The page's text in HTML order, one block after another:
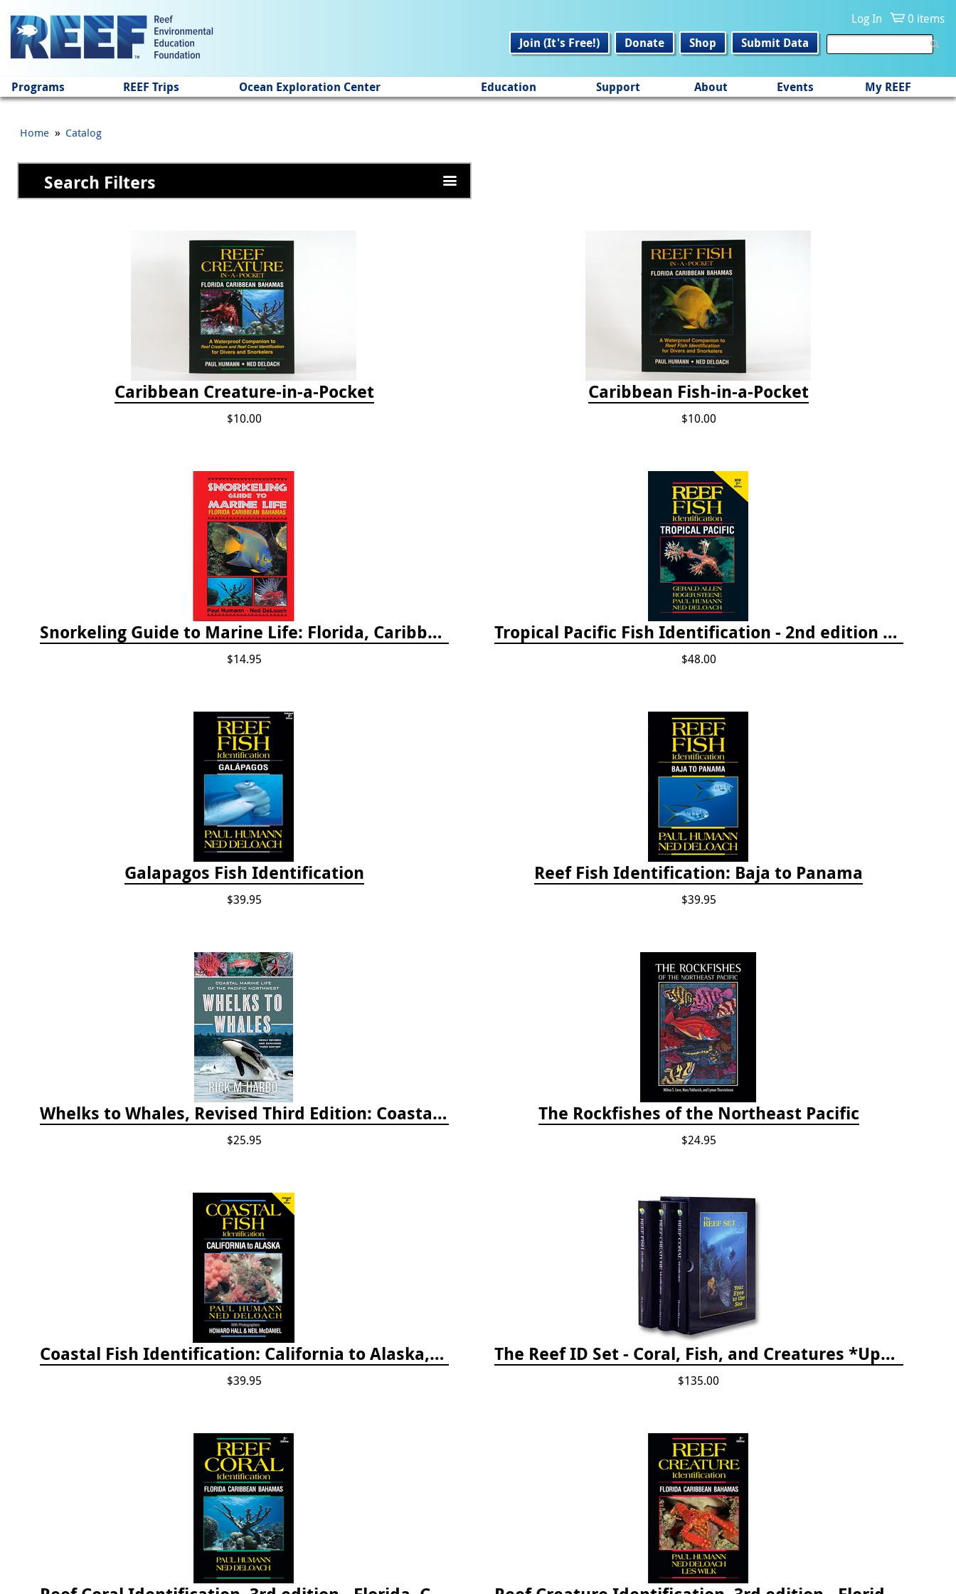
Log In
0 items
Join (It's Free!)
Donate Shop Submit Data
Programs REEF Trips Ocean Exploration Center Education Support About Events My REEF
Home » Catalog
Search Filters
Caribbean Creature-in-a-Pocket
$10.00
Caribbean Fish-in-a-Pocket
$10.00
Snorkeling Guide to Marine Life: Florida, Caribbean and Bahamas
$14.95
Tropical Pacific Fish Identification - 2nd edition 2015
$48.00
Galapagos Fish Identification
$39.95
Reef Fish Identification: Baja to Panama
$39.95
Whelks to Whales, Revised Third Edition: Coastal Marine Life of the Pacific Northwest
$25.95
The Rockfishes of the Northeast Pacific
$24.95
Coastal Fish Identification: California to Alaska, 3rd Edition (new 2022)
$39.95
The Reef ID Set - Coral, Fish, and Creatures *Updated 4th/3rd Editions
$135.00